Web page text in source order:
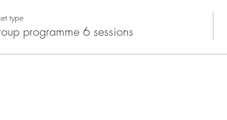
type
programme 6 sessions